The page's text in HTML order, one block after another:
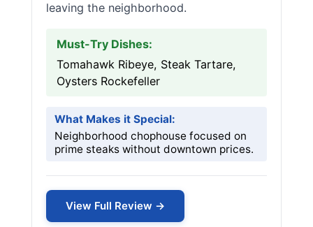
leaving the neighborhood.
Must-Try Dishes:
Tomahawk Ribeye, Steak Tartare,
Oysters Rockefeller
What Makes it Special:
Neighborhood chophouse focused on
prime steaks without downtown prices.
View Full Review →